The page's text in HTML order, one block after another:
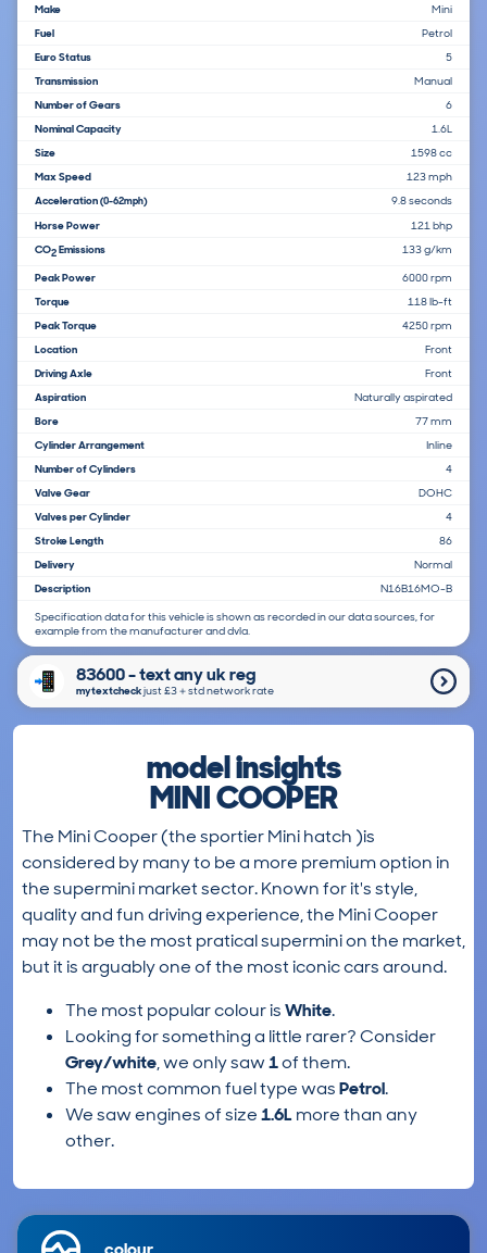
Make
Mini
Fuel
Petrol
Euro Status
5
Transmission
Manual
Number of Gears
6
Nominal Capacity
1.6L
Size
1598 cc
Max Speed
123 mph
Acceleration(0-62mph)
9.8 seconds
Horse Power
121 bhp
CO2Emissions 133 g/km
Peak Power
6000 rpm
Torque
118 lb-ft
Peak Torque
4250 rpm
Location
Front
Driving Axle
Front
Aspiration
Naturally aspirated
Bore
77 mm
Cylinder Arrangement
Inline
Number of Cylinders
4
Valve Gear
DOHC
Valves per Cylinder
4
Stroke Length
86
Delivery
Normal
Description
N16B16MO-B
Specification data for this vehicle is shown as recorded in our data sources, for
example from the manufacturer and dvla.
83600 - text any uk reg
mytextcheckjust £3＋std network rate
model insights
MINI COOPER
The Mini Cooper (the sportier Mini hatch )is
considered by many to be a more premium option in
the supermini market sector. Known for it's style,
quality and fun driving experience, the Mini Cooper
may not be the most pratical supermini on the market,
but it is arguably one of the most iconic cars around.
The most popular colour isWhite.
Looking for something a little rarer? Consider
Grey/white, we only saw1of them.
The most common fuel type wasPetrol.
We saw engines of size1.6L more than any
other.